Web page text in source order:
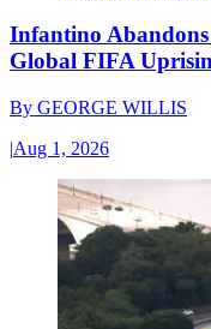
Infantino
Global FIFA
By GEORGE WILLIS
|Aug 1, 2026